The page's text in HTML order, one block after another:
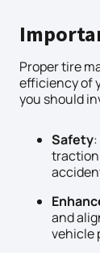
Proper tire
efficiency of
you should
Safety
traction
and
vehicle